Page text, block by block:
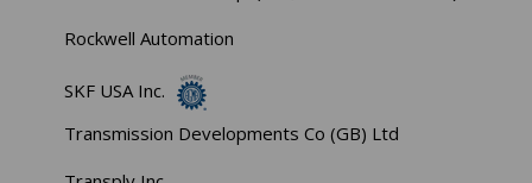
Rockwell Automation
SKF USA Inc.
Transmission Developments Co (GB) Ltd